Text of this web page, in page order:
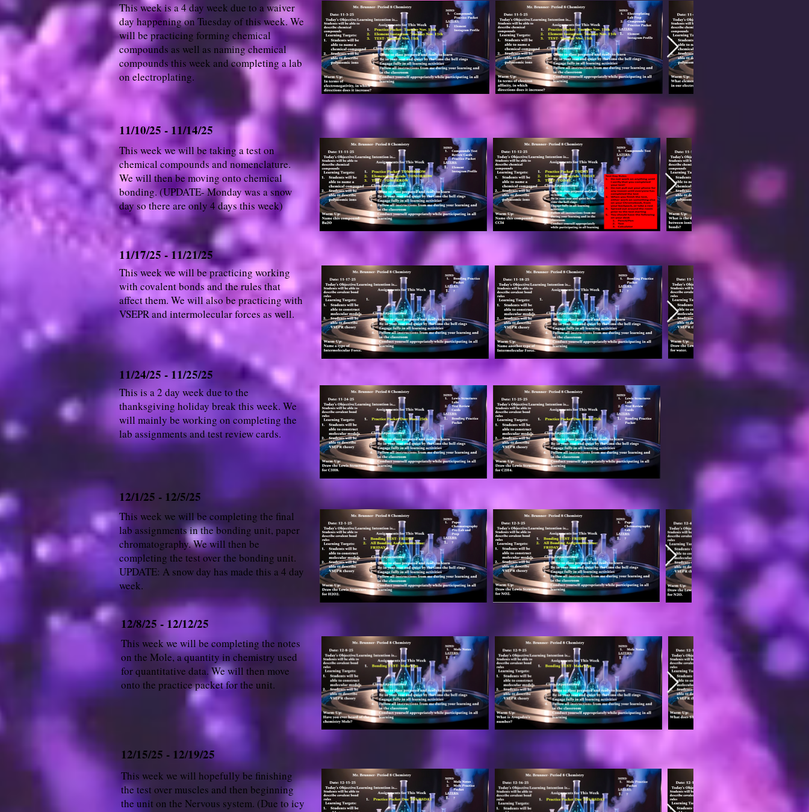
This week is a 4 day week due to a waiver
day happening on Tuesday of this week. We
will be practicing forming chemical
compounds as well as naming chemical
compounds this week and completing a lab
on electroplating.
11/10/25 - 11/14/25
This week we will be taking a test on
chemical compounds and nomenclature.
We will then be moving onto chemical
bonding. (UPDATE- Monday was a snow
day so there are only 4 days this week)
11/17/25 - 11/21/25
This week we will be practicing working
with covalent bonds and the rules that
affect them. We will also be practicing with
VSEPR and intermolecular forces as well.
11/24/25 - 11/25/25
This is a 2 day week due to the
thanksgiving holiday break this week. We
will mainly be working on completing the
lab assignments and test review cards.
12/1/25 - 12/5/25
This week we will be completing the final
lab assignments in the bonding unit, paper
chromatography. We will then be
completing the test over the bonding unit.
UPDATE: A snow day has made this a 4 day
week.
12/8/25 - 12/12/25
This week we will be completing the notes
on the Mole, a quantity in chemistry used
for quantitative data. We will then move
onto the practice packet for the unit.
12/15/25 - 12/19/25
This week we will hopefully be finishing
the test over muscles and then beginning
the unit on the Nervous system. (Due to icy